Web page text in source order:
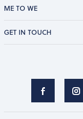
ME TO WE
GET IN TOUCH